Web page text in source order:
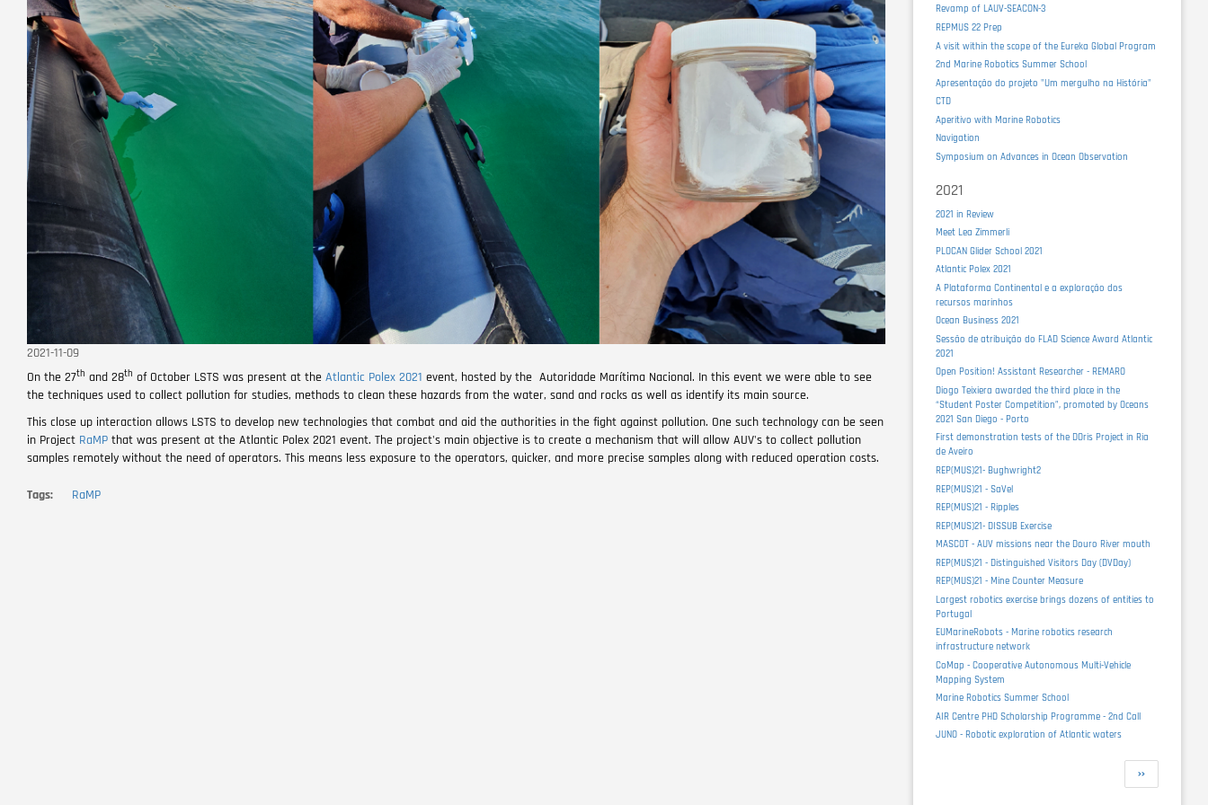
2021-11-09
On the 27th and 28th of October LSTS was present at the Atlantic Polex 2021 event, hosted by the Autoridade Marítima Nacional. In this event we were able to see
the techniques used to collect pollution for studies, methods to clean these hazards from the water, sand and rocks as well as identify its main source.
This close up interaction allows LSTS to develop new technologies that combat and aid the authorities in the fight against pollution. One such technology can be seen
in Project RaMP that was present at the Atlantic Polex 2021 event. The project's main objective is to create a mechanism that will allow AUV's to collect pollution
samples remotely without the need of operators. This means less exposure to the operators, quicker, and more precise samples along with reduced operation costs.
Tags RaMP
Revamp of LAUV-SEACON-3
REPMUS 22 Prep
A visit within the scope of the Eureka Global Program
2nd Marine Robotics Summer School
Apresentação do projeto "Um mergulho na História"
CTD
Aperitivo with Marine Robotics
Navigation
Symposium on Advances in Ocean Observation
2021
2021 in Review
Meet Lea Zimmerli
PLOCAN Glider School 2021
Atlantic Polex 2021
A Plataforma Continental e a exploração dos
recursos marinhos
Ocean Business 2021
Sessão de atribuição do FLAD Science Award Atlantic
2021
Open Position! Assistant Researcher - REMARO
Diogo Teixiera awarded the third place in the
“Student Poster Competition”, promoted by Oceans
2021 San Diego - Porto
First demonstration tests of the DOris Project in Ria
de Aveiro
REP(MUS)21- Bughwright2
REP(MUS)21 - SaVel
REP(MUS)21 - Ripples
REP(MUS)21- DISSUB Exercise
MASCOT - AUV missions near the Douro River mouth
REP(MUS)21 - Distinguished Visitors Day (DVDay)
REP(MUS)21 - Mine Counter Measure
Largest robotics exercise brings dozens of entities to
Portugal
EUMarineRobots - Marine robotics research
infrastructure network
CoMap - Cooperative Autonomous Multi-Vehicle
Mapping System
Marine Robotics Summer School
AIR Centre PHD Scholarship Programme - 2nd Call
JUNO - Robotic exploration of Atlantic waters
Next
page
››